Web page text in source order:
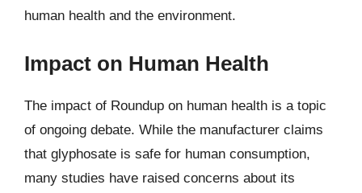
human health and the environment.
Impact on Human Health
The impact of Roundup on human health is a topic
of ongoing debate. While the manufacturer claims
that glyphosate is safe for human consumption,
many studies have raised concerns about its